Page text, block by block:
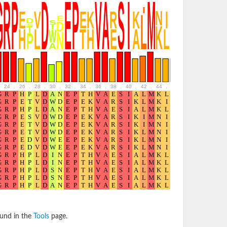
24 26 28 30 32 34 36 38 40 42 44
in the Tools page.